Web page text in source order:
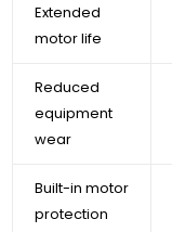
Extended
motor life
Reduced
equipment
wear
Built-in motor
protection